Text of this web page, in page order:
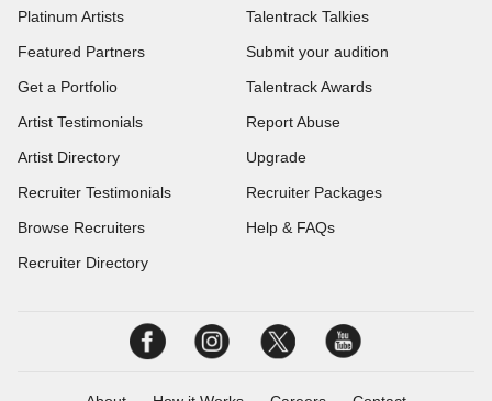
Platinum Artists
Featured Partners
Get a Portfolio
Artist Testimonials
Artist Directory
Recruiter Testimonials
Browse Recruiters
Recruiter Directory
Talentrack Talkies
Submit your audition
Talentrack Awards
Report Abuse
Upgrade
Recruiter Packages
Help & FAQs